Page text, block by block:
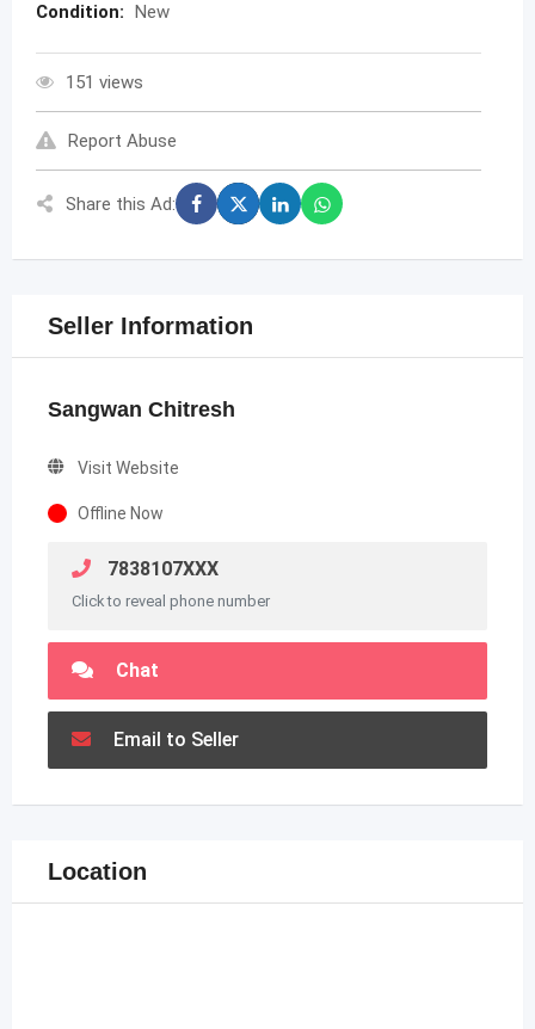
Condition: New
151 views
Report Abuse
Share this Ad:
Seller Information
Sangwan Chitresh
Visit Website
Offline Now
7838107XXX
Click to reveal phone number
Chat
Email to Seller
Location